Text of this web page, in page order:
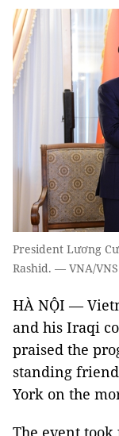
President Lương
Rashid. — VNA/
HÀ NỘI —
and his Iraqi
praised the
standing
York on the
The event